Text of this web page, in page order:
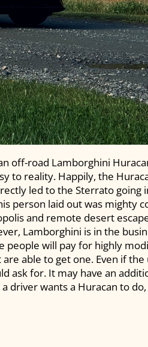
off-road Lamborghini
to reality. Happily, the
led to the Sterrato going
person laid out was mighty
and remote desert
Lamborghini is in the
people will pay for highly
able to get one. Even if the
ask for. It may have an
driver wants a Huracan to